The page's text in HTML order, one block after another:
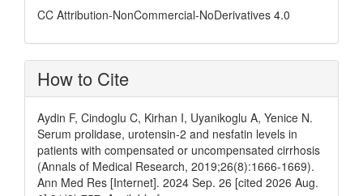
CC Attribution-NonCommercial-NoDerivatives 4.0
How to Cite
Aydin F, Cindoglu C, Kirhan I, Uyanikoglu A, Yenice N.
Serum prolidase, urotensin-2 and nesfatin levels in
patients with compensated or uncompensated cirrhosis
(Annals of Medical Research, 2019;26(8):1666-1669).
Ann Med Res [Internet]. 2024 Sep. 26 [cited 2026 Aug.